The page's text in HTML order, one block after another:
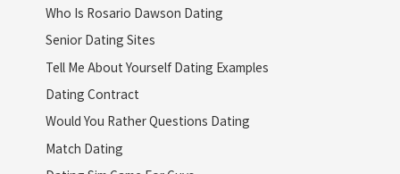
Who Is Rosario Dawson Dating
Senior Dating Sites
Tell Me About Yourself Dating Examples
Dating Contract
Would You Rather Questions Dating
Match Dating